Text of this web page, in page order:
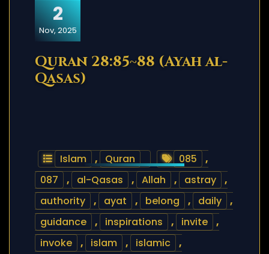
2
Nov, 2025
Quran 28:85~88 (Ayah al-
Qasas)
Islam , Quran 085
,
087
, al-Qasas , Allah , astray
,
authority
, ayat , belong , daily
,
guidance
, inspirations , invite
,
invoke
, islam , islamic
,